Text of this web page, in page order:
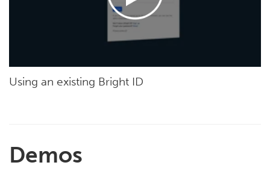
Using an existing Bright ID
Demos